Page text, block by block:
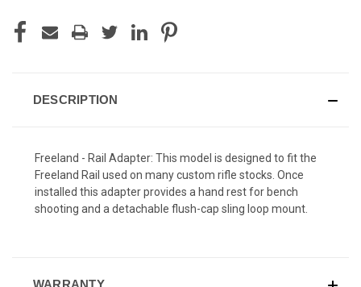
DESCRIPTION
Freeland - Rail Adapter: This model is designed to fit the
Freeland Rail used on many custom rifle stocks. Once
installed this adapter provides a hand rest for bench
shooting and a detachable flush-cap sling loop mount.
WARRANTY